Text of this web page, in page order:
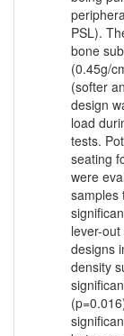
PSL).
bone
(0.45g/
(softer
design
load
tests.
seating
were
samples
lever-
designs
density